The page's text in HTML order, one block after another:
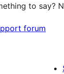
to say?
forum